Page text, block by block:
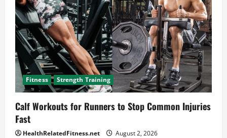
Fitness Strength Training
Calf Workouts for Runners to Stop Common Injuries
Fast
HealthRelatedFitness.net August 2, 2026